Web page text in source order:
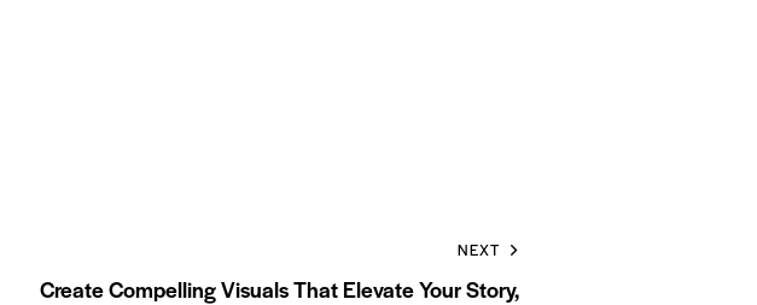
NEXT
Create Compelling Visuals That Elevate Your Story,